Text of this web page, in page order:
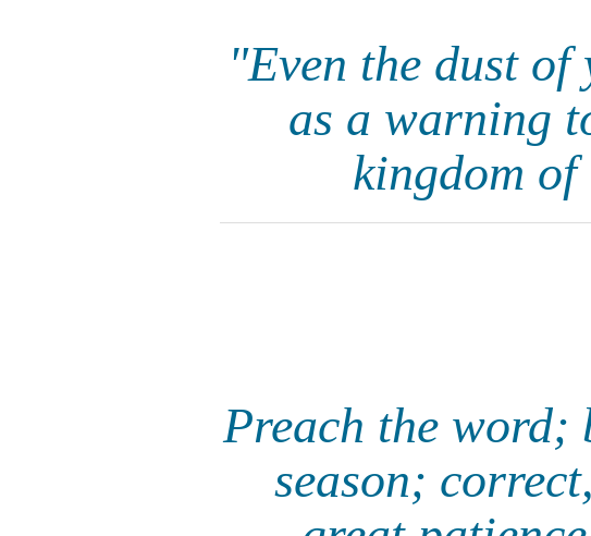
"Even the dust
as a warning
kingdom of
Preach the word;
season;